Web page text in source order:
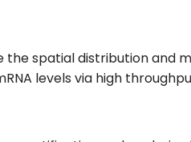
spatial distribution and
levels via high